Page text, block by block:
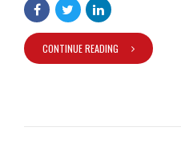
CONTINUE READING